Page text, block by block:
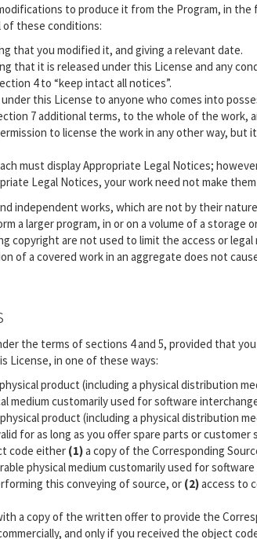
to produce it from the Program, in
of these conditions:
that you modified it, and giving a relevant date.
that it is released under this License and any
4 to “keep intact all notices”.
this License to anyone who comes into
7 additional terms, to the whole of the work,
to license the work in any other way, but
must display Appropriate Legal Notices;
Legal Notices, your work need not make them
independent works, which are not by their
a larger program, in or on a volume of a storage
copyright are not used to limit the access or
of a covered work in an aggregate does not
the terms of sections 4 and 5, provided that
License, in one of these ways:
product (including a physical distribution
medium customarily used for software
product (including a physical distribution
for as long as you offer spare parts or
code either (1)a copy of the Corresponding
physical medium customarily used for
this conveying of source, or (2)access to
a copy of the written offer to provide the
and only if you received the object